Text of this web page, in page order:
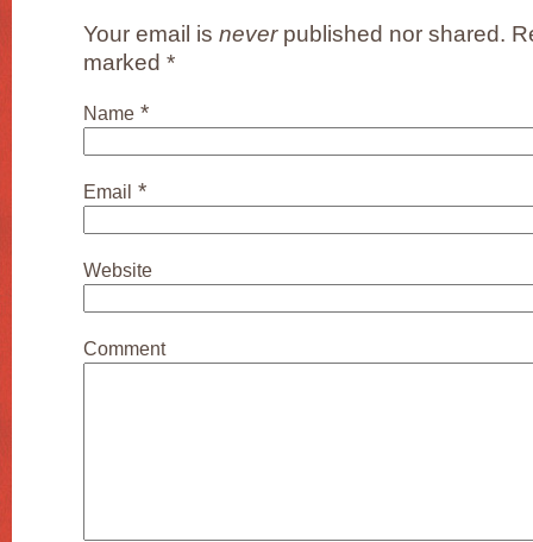
Your email is neverpublished nor shared.
marked *
Name *
Email *
Website
Comment